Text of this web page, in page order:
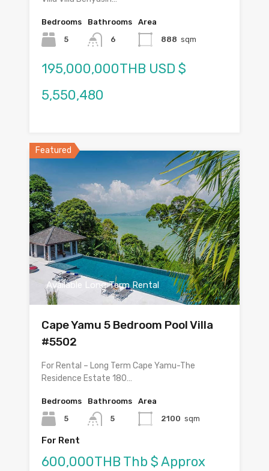
Bedrooms
5
Bathrooms
6
Area
888 sqm
195,000,000THB USD $
5,550,480
Featured
Available Long Term Rental
Cape Yamu 5 Bedroom Pool Villa
#5502
For Rental – Long Term Cape Yamu-The
Residence Estate 180…
Bedrooms
5
Bathrooms
5
Area
2100 sqm
For Rent
600,000THB Thb $ Approx